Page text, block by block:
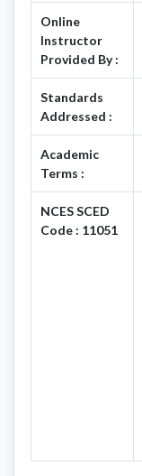
Online
Instructor
Provided By :
Standards
Addressed :
Academic
Terms :
NCES SCED
Code : 11051